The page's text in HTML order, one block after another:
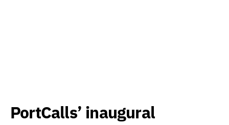
PortCalls’ inaugural